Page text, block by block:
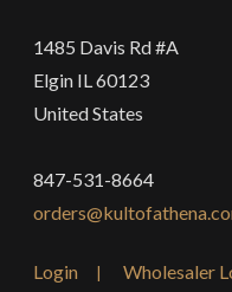
1485 Davis Rd #A
Elgin IL 60123
United States
847-531-8664
Login Wholesaler